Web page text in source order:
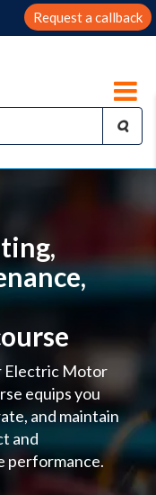
Request a callback
Electric Motor
equips you
and maintain
and
performance.